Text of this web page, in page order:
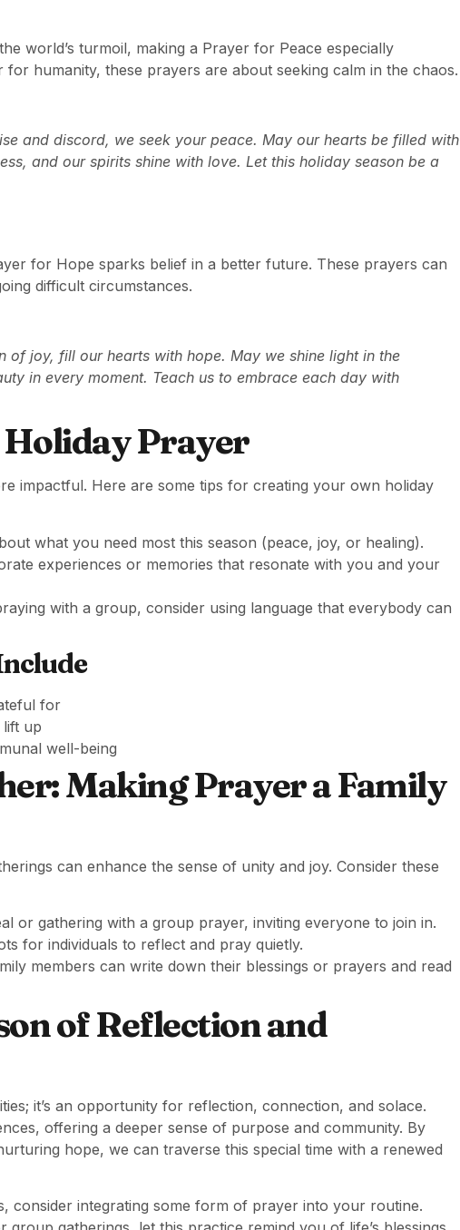
world’s turmoil, making a Prayer for Peace especially
humanity, these prayers are about seeking calm in the chaos.
and discord, we seek your peace. May our hearts be filled with
and our spirits shine with love. Let this holiday season be a
for Hope sparks belief in a better future. These prayers can
difficult circumstances.
of joy, fill our hearts with hope. May we shine light in the
in every moment. Teach us to embrace each day with
Prayer
impactful. Here are some tips for creating your own holiday
what you need most this season (peace, joy, or healing).
experiences or memories that resonate with you and your
with a group, consider using language that everybody can
for
up
well-being
Making Prayer a Family
can enhance the sense of unity and joy. Consider these
or gathering with a group prayer, inviting everyone to join in.
for individuals to reflect and pray quietly.
members can write down their blessings or prayers and read
of Reflection and
it’s an opportunity for reflection, connection, and solace.
offering a deeper sense of purpose and community. By
hope, we can traverse this special time with a renewed
consider integrating some form of prayer into your routine.